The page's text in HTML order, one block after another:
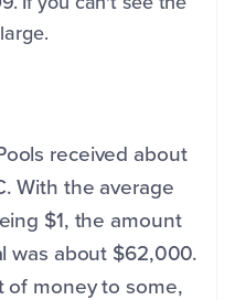
received about
With the average
$1, the amount
was about $62,000.
of money to some,